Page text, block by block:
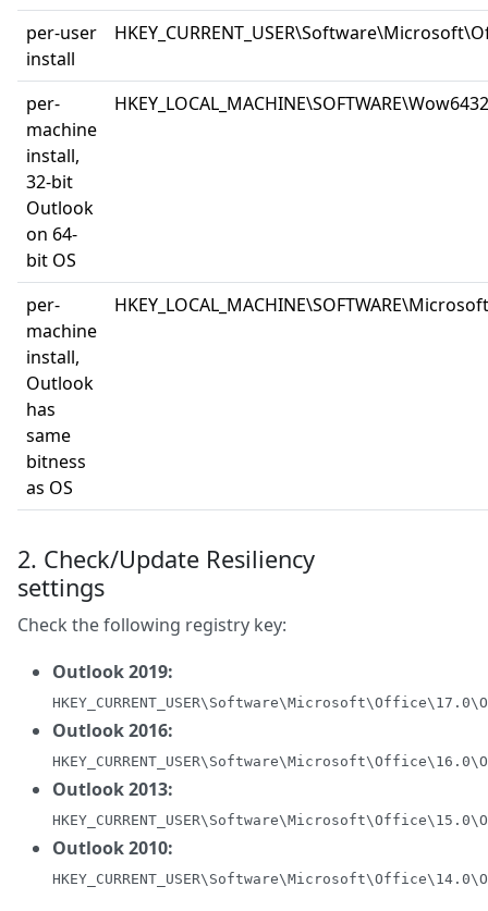
per-user
install
per-
machine
install,
32-bit
Outlook
on 64-
bit OS
per-
machine
install,
Outlook
has
same
bitness
as OS
2. Check/Update Resiliency
settings
Check the following registry key:
Outlook 2019:
Outlook 2016:
Outlook 2013:
Outlook 2010: